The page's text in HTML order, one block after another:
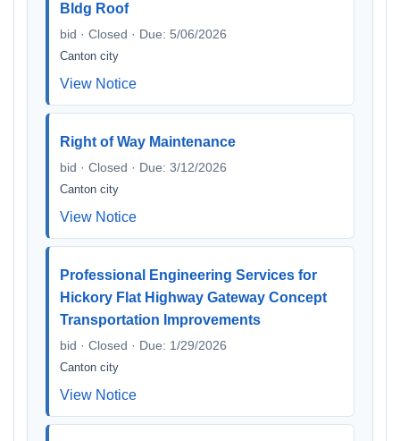
Bldg Roof
bid · Closed · Due: 5/06/2026
Canton city
View Notice
Right of Way Maintenance
bid · Closed · Due: 3/12/2026
Canton city
View Notice
Professional Engineering Services for
Hickory Flat Highway Gateway Concept
Transportation Improvements
bid · Closed · Due: 1/29/2026
Canton city
View Notice